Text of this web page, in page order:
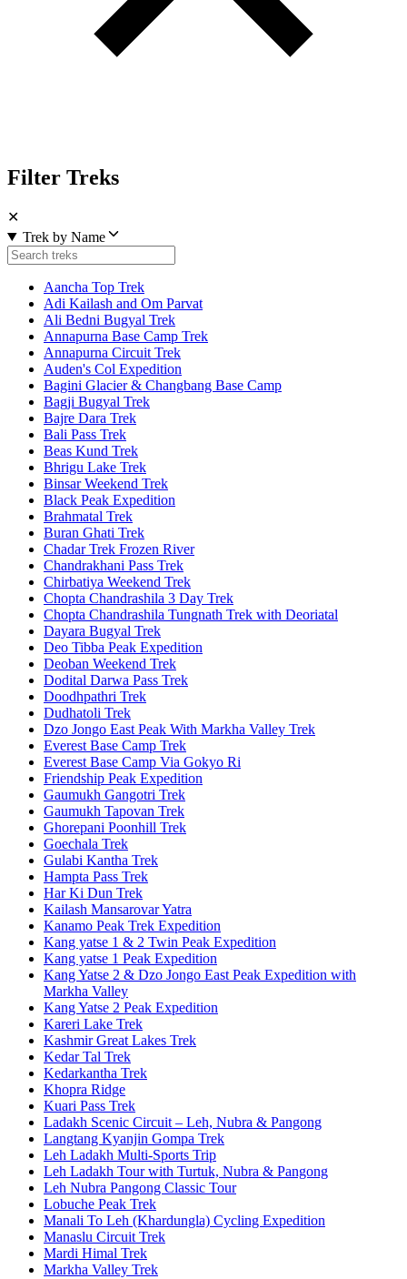
Filter Treks
✕
Trek by Name
Aancha Top Trek
Adi Kailash and Om Parvat
Ali Bedni Bugyal Trek
Annapurna Base Camp Trek
Annapurna Circuit Trek
Auden's Col Expedition
Bagini Glacier & Changbang Base Camp
Bagji Bugyal Trek
Bajre Dara Trek
Bali Pass Trek
Beas Kund Trek
Bhrigu Lake Trek
Binsar Weekend Trek
Black Peak Expedition
Brahmatal Trek
Buran Ghati Trek
Chadar Trek Frozen River
Chandrakhani Pass Trek
Chirbatiya Weekend Trek
Chopta Chandrashila 3 Day Trek
Chopta Chandrashila Tungnath Trek with Deoriatal
Dayara Bugyal Trek
Deo Tibba Peak Expedition
Deoban Weekend Trek
Dodital Darwa Pass Trek
Doodhpathri Trek
Dudhatoli Trek
Dzo Jongo East Peak With Markha Valley Trek
Everest Base Camp Trek
Everest Base Camp Via Gokyo Ri
Friendship Peak Expedition
Gaumukh Gangotri Trek
Gaumukh Tapovan Trek
Ghorepani Poonhill Trek
Goechala Trek
Gulabi Kantha Trek
Hampta Pass Trek
Har Ki Dun Trek
Kailash Mansarovar Yatra
Kanamo Peak Trek Expedition
Kang yatse 1 & 2 Twin Peak Expedition
Kang yatse 1 Peak Expedition
Kang Yatse 2 & Dzo Jongo East Peak Expedition with
Markha Valley
Kang Yatse 2 Peak Expedition
Kareri Lake Trek
Kashmir Great Lakes Trek
Kedar Tal Trek
Kedarkantha Trek
Khopra Ridge
Kuari Pass Trek
Ladakh Scenic Circuit – Leh, Nubra & Pangong
Langtang Kyanjin Gompa Trek
Leh Ladakh Multi-Sports Trip
Leh Ladakh Tour with Turtuk, Nubra & Pangong
Leh Nubra Pangong Classic Tour
Lobuche Peak Trek
Manali To Leh (Khardungla) Cycling Expedition
Manaslu Circuit Trek
Mardi Himal Trek
Markha Valley Trek